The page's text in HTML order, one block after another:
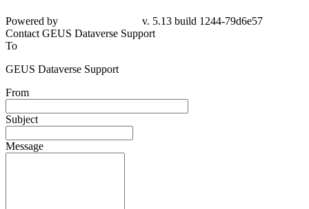
79d6e57
Contact GEUS Dataverse Support
To
GEUS Dataverse Support
From
Subject
Message